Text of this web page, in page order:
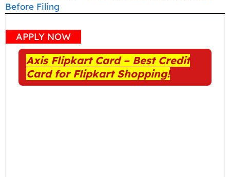
Before Filing
APPLY NOW
Axis Flipkart Card – Best Credit
Card for Flipkart Shopping!